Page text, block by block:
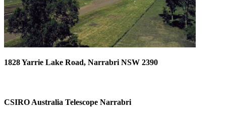
1828 Yarrie Lake Road, Narrabri NSW 2390
CSIRO Australia Telescope Narrabri